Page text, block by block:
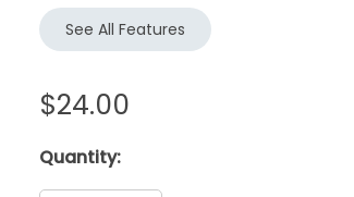
See All Features
$24.00
Current
Stock:
Quantity: